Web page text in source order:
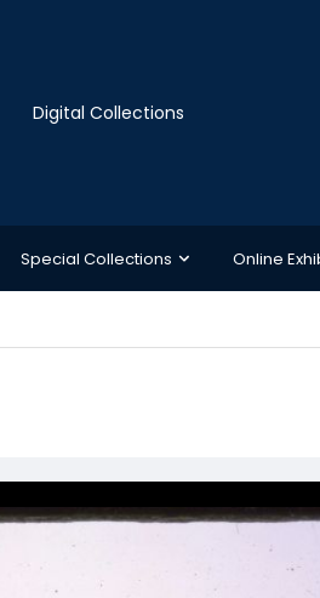
Digital Collections
Special Collections Online